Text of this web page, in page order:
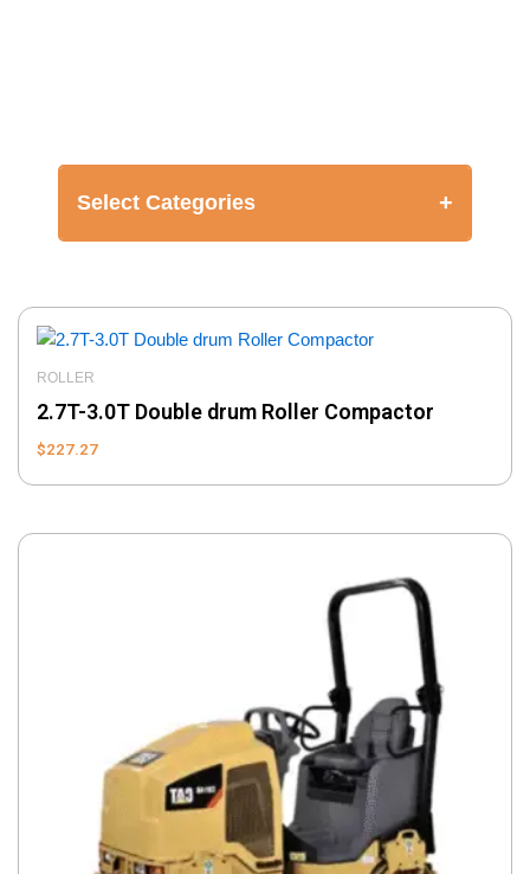
Select Categories +
ROLLER
2.7T-3.0T Double drum Roller Compactor
$227.27